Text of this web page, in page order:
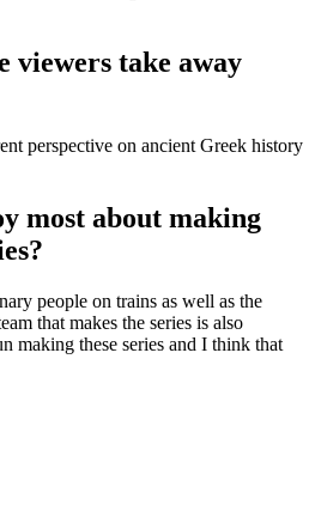
viewers take away
perspective on ancient Greek history
most about making
people on trains as well as the
that makes the series is also
making these series and I think that